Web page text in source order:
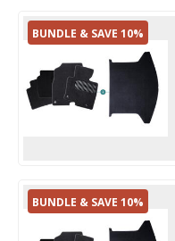
BUNDLE & SAVE 10%
BUNDLE & SAVE 10%